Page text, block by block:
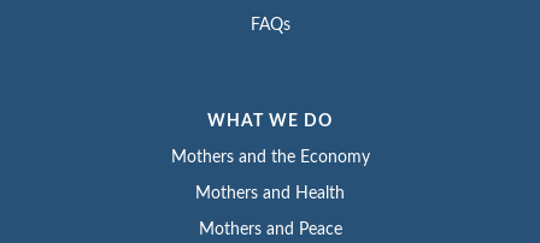
FAQs
WHAT WE DO
Mothers and the Economy
Mothers and Health
Mothers and Peace